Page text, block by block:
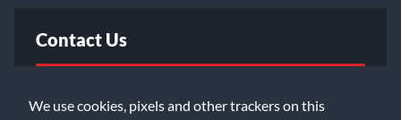
We use cookies, pixels and other trackers on this
Contact Us